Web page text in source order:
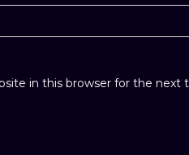
in this browser for the